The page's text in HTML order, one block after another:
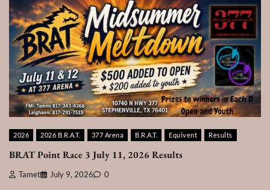
2026 2026 B.R.A.T. 377 Arena B.R.A.T. Equivent Results
BRAT Point Race 3 July 11, 2026 Results
Tamet July 9, 2026 0